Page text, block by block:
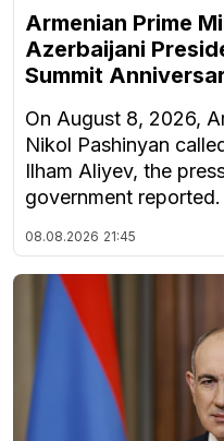
Armenian Prime
Azerbaijani
Summit
On August 8, 2026,
Nikol Pashinyan
Ilham Aliyev, the
government reported.
08.08.2026 21:45